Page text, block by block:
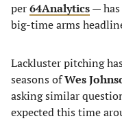
per64Analytics—
big-time arms
Lackluster pitching
seasons ofWes
asking similar
expected this time